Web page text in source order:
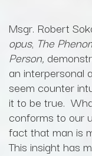
Msgr. Robert
opus, The
Person,
an interpersonal
seem counter
it to be true.
conforms to our
fact that man is
This insight has